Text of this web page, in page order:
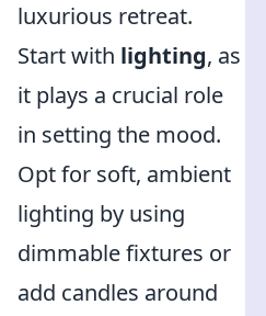
luxurious retreat.
Start with lighting, as
it plays a crucial role
in setting the mood.
Opt for soft, ambient
lighting by using
dimmable fixtures or
add candles around